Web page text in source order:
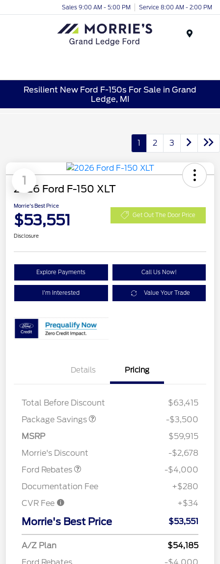
Sales 9:00 AM - 5:00 PM Service 8:00 AM - 2:00 PM
Resilient New Ford F-150s For Sale in Grand
Ledge, MI
1 2 3
1
2026 Ford F-150 XLT
Morrie's Best Price
$53,551 Get Out The Door Price
Disclosure
Explore Payments Call Us Now!
I'm Interested Value Your Trade
Details Pricing
Total Before Discount
$63,415
Package Savings
XLT MID DISCOUNT
$2,000
XLT BLACK PKG
$500
-$3,500
MSRP
$59,915
Morrie's Discount
-$2,678
Ford Rebates
Retail Customer Cash
SSE Down Payment
-$4,000
Documentation Fee
+$280
CVR Fee
+$34
Morrie's Best Price $53,551
A/Z Plan
$54,185
Ford Rebates
-$4,000